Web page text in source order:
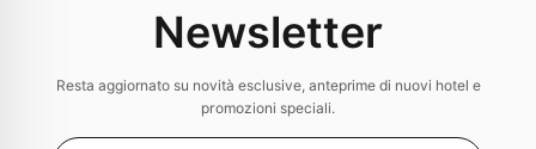
Newsletter
Resta aggiornato su novità esclusive, anteprime di nuovi hotel e
promozioni speciali.